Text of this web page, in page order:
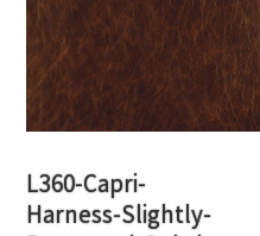
L360-Capri-
Harness-Slightly-